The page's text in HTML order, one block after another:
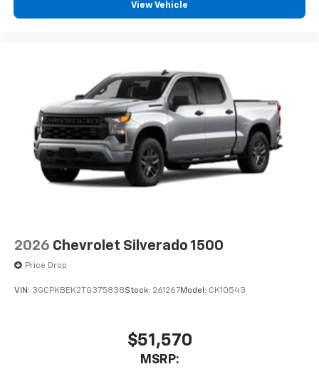
View Vehicle
2026 Chevrolet Silverado 1500
Price Drop
VIN: 3GCPKBEK2TG375838Stock: 261267Model: CK10543
$51,570
MSRP: